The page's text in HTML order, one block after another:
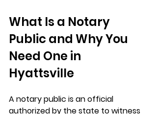
What Is a Notary
Public and Why You
Need One in
Hyattsville
A notary public is an official
authorized by the state to witness